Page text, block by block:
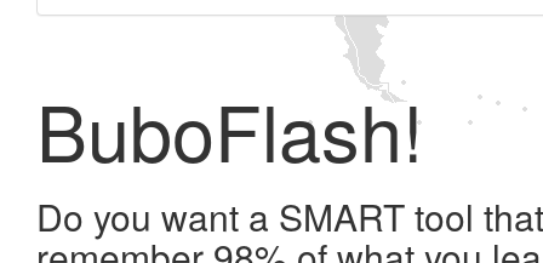
BuboFlash!
Do you want a SMART tool